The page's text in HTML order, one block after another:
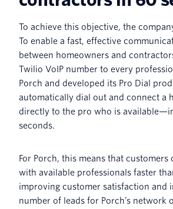
To achieve this objective, the
To enable a fast, effective
between homeowners and
Twilio VoIP number to every
Porch and developed its Pro Dial
automatically dial out and connect a
directly to the pro who is
seconds.
For Porch, this means that customers
with available professionals faster
improving customer satisfaction and
number of leads for Porch’s network